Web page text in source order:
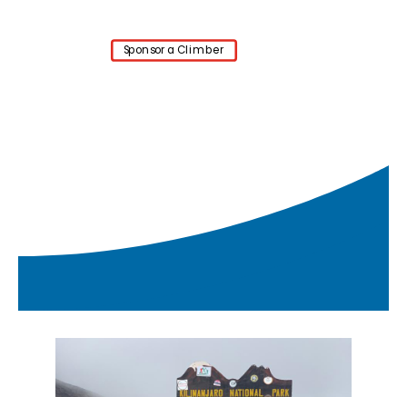
Sponsor a Climber